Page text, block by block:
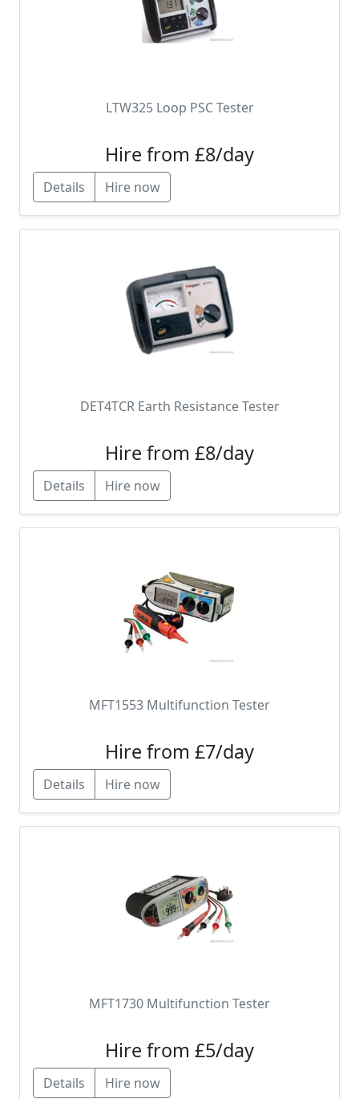
LTW325 Loop PSC Tester
Hire from £8/day
Details Hire now
DET4TCR Earth Resistance Tester
Hire from £8/day
Details Hire now
MFT1553 Multifunction Tester
Hire from £7/day
Details Hire now
MFT1730 Multifunction Tester
Hire from £5/day
Details Hire now